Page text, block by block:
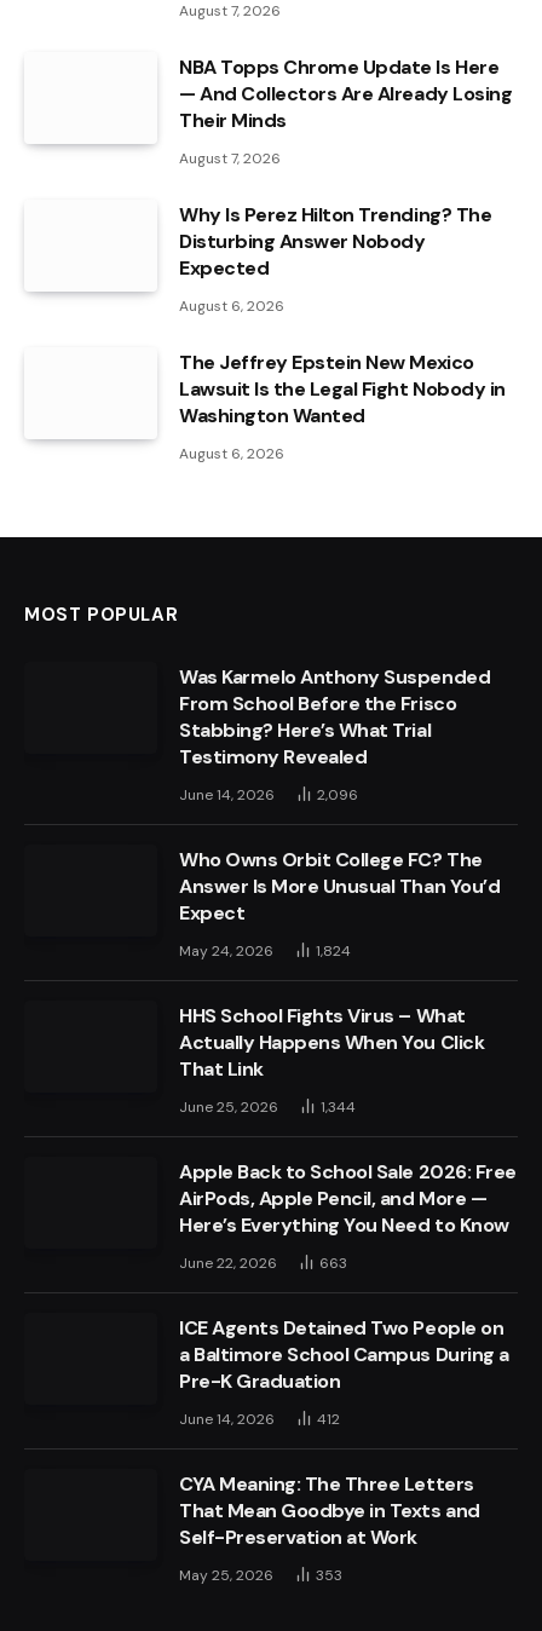
August 7, 2026
NBA Topps Chrome Update Is Here
— And Collectors Are Already Losing
Their Minds
August 7, 2026
Why Is Perez Hilton Trending? The
Disturbing Answer Nobody
Expected
August 6, 2026
The Jeffrey Epstein New Mexico
Lawsuit Is the Legal Fight Nobody in
Washington Wanted
August 6, 2026
MOST POPULAR
Was Karmelo Anthony Suspended
From School Before the Frisco
Stabbing? Here’s What Trial
Testimony Revealed
June 14, 2026 2,096
Who Owns Orbit College FC? The
Answer Is More Unusual Than You’d
Expect
May 24, 2026 1,824
HHS School Fights Virus – What
Actually Happens When You Click
That Link
June 25, 2026 1,344
Apple Back to School Sale 2026: Free
AirPods, Apple Pencil, and More —
Here’s Everything You Need to Know
June 22, 2026 663
ICE Agents Detained Two People on
a Baltimore School Campus During a
Pre-K Graduation
June 14, 2026 412
CYA Meaning: The Three Letters
That Mean Goodbye in Texts and
Self-Preservation at Work
May 25, 2026 353